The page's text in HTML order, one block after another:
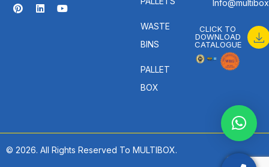
WASTE
BINS
PALLET
BOX
CLICK TO
DOWNLOAD
CATALOGUE
© 2026. All Rights Reserved To MULTIBOX.